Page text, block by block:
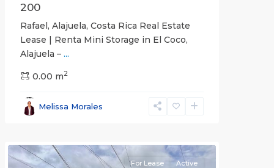
200
Rafael, Alajuela, Costa Rica Real Estate
Lease | Renta Mini Storage in El Coco,
Alajuela – ...
0.00 m2
Melissa Morales
San
San
José
For Lease Active